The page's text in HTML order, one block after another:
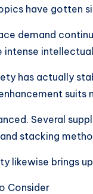
have gotten
demand
has actually
suits
Several
stacking
likewise brings
Consider